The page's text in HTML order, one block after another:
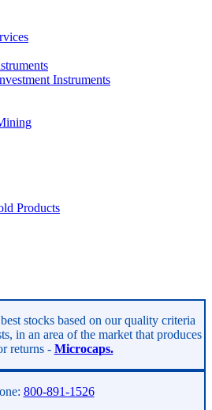
Instruments
Products
stocks based on our quality criteria
in an area of the market that produces
returns - Microcaps.
800-891-1526